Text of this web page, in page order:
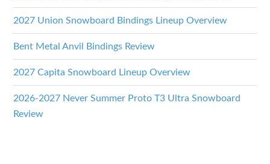
2027 Union Snowboard Bindings Lineup Overview
Bent Metal Anvil Bindings Review
2027 Capita Snowboard Lineup Overview
2026-2027 Never Summer Proto T3 Ultra Snowboard
Review